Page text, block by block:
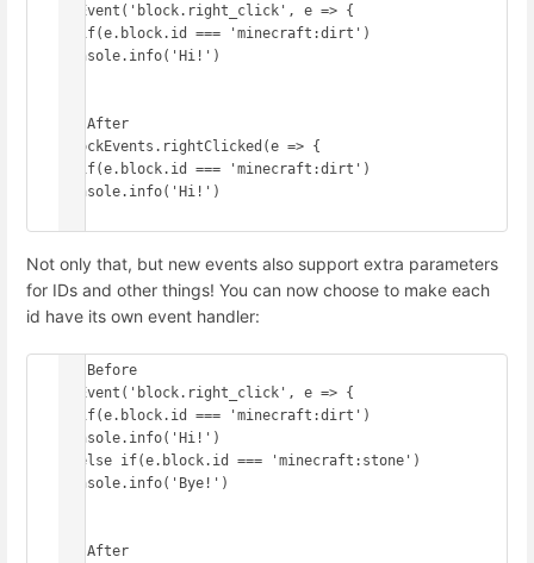
onEvent('block.right_click', e => {
console.info('Hi!')
// After
BlockEvents.rightClicked(e => {
console.info('Hi!')
Not only that, but new events also support extra parameters
for IDs and other things! You can now choose to make each
id have its own event handler:
// Before
onEvent('block.right_click', e => {
console.info('Hi!')
console.info('Bye!')
// After